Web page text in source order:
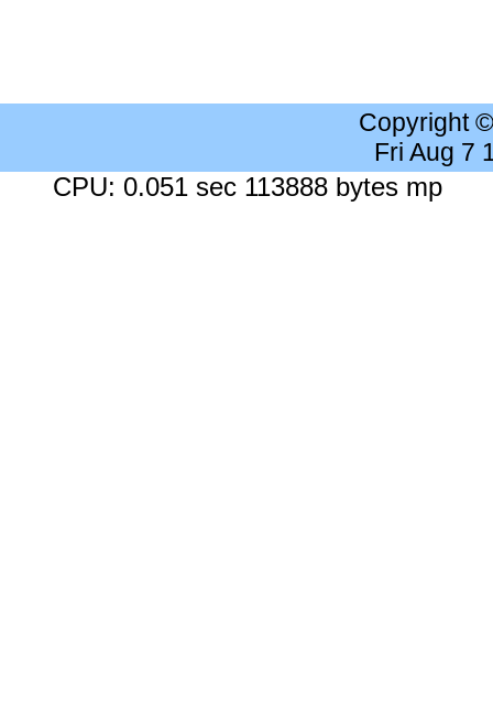
Copyright
Fri Aug 7
CPU: 0.051 sec 113888 bytes mp